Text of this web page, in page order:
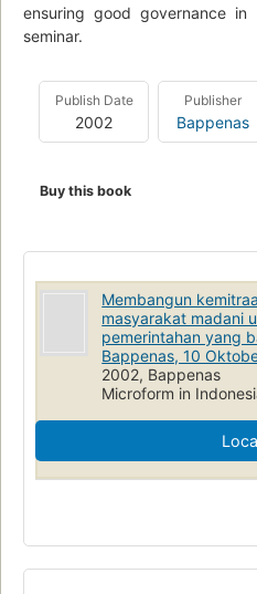
ensuring good governance
seminar.
Publish Date
2002
Publisher
Bappenas
Buy this book
Membangun
masyarakat madani
pemerintahan yang
Bappenas, 10
2002, Bappenas
Microform in